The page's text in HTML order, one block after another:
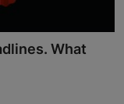
What